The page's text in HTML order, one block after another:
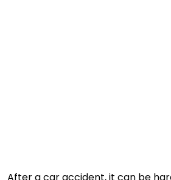
After a car accident, it can be